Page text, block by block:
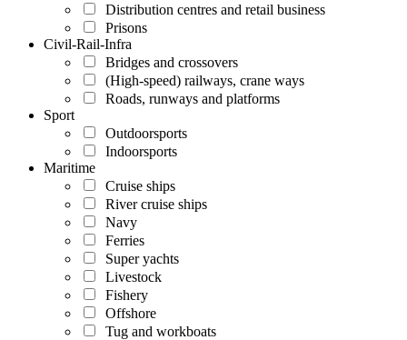
Distribution centres and retail business
Prisons
Civil-Rail-Infra
Bridges and crossovers
(High-speed) railways, crane ways
Roads, runways and platforms
Sport
Outdoorsports
Indoorsports
Maritime
Cruise ships
River cruise ships
Navy
Ferries
Super yachts
Livestock
Fishery
Offshore
Tug and workboats